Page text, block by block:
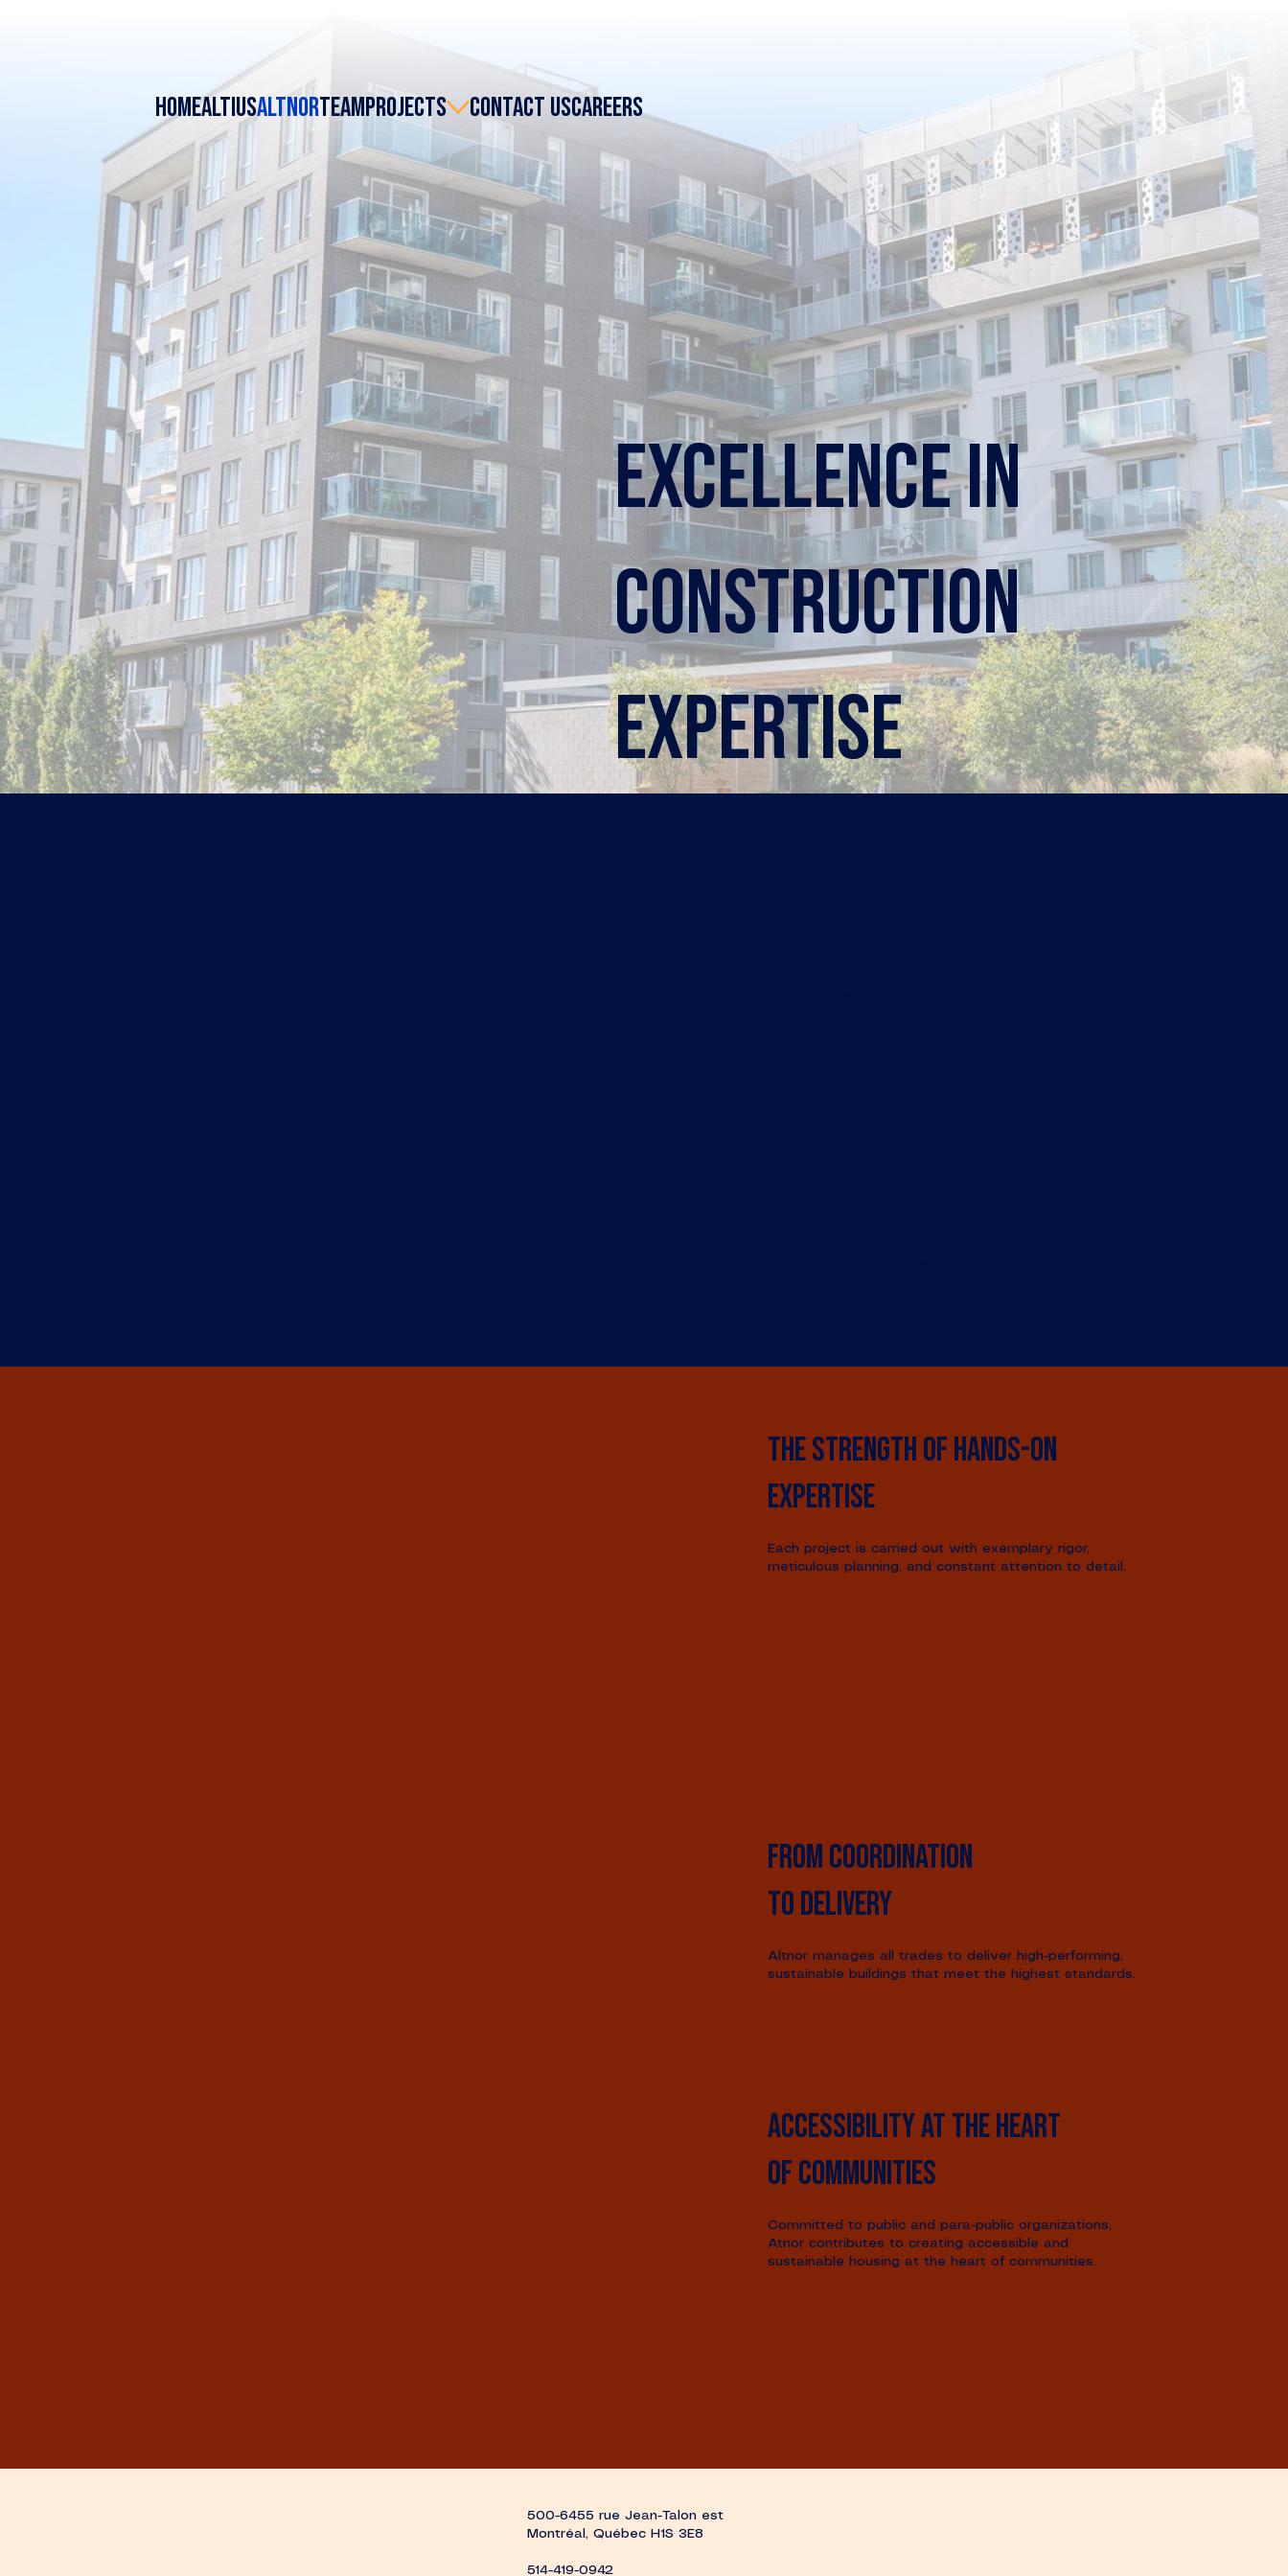
HOMEALTIUSALTNORTEAMPROJECTS CONTACT USCAREERS
Excellence in
construction
expertise
The strength of hands-on
expertise
Each project is carried out with exemplary rigor,
meticulous planning, and constant attention to detail.
From coordination
to delivery
Altnor manages all trades to deliver high-performing,
sustainable buildings that meet the highest standards.
Accessibility at the heart
of communities
Committed to public and para-public organizations,
Atnor contributes to creating accessible and
sustainable housing at the heart of communities.
500-6455 rue Jean-Talon est
Montréal, Québec H1S 3E8
514-419-0942